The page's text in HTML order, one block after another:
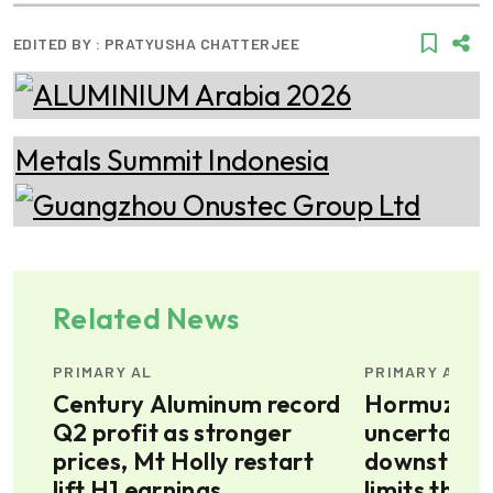
EDITED BY : PRATYUSHA CHATTERJEE
Related News
PRIMARY AL
Century Aluminum record
Q2 profit as stronger
prices, Mt Holly restart
PRIMARY AL
Hormuz
uncertain,